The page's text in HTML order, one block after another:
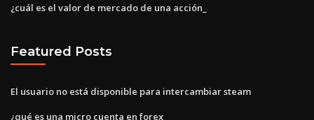
¿cuál es el valor de mercado de una acción_
Featured Posts
El usuario no está disponible para intercambiar steam
¿qué es una micro cuenta en forex_